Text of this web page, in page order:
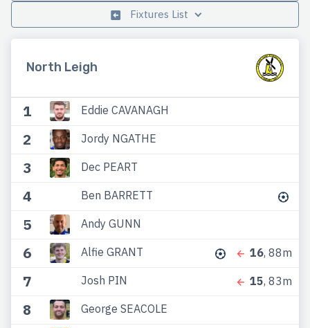
Fixtures List
North Leigh
1 Eddie CAVANAGH
2 Jordy NGATHE
3 Dec PEART
4 Ben BARRETT
5 Andy GUNN
6 Alfie GRANT 16, 88m
7 Josh PIN 15, 83m
8 George SEACOLE